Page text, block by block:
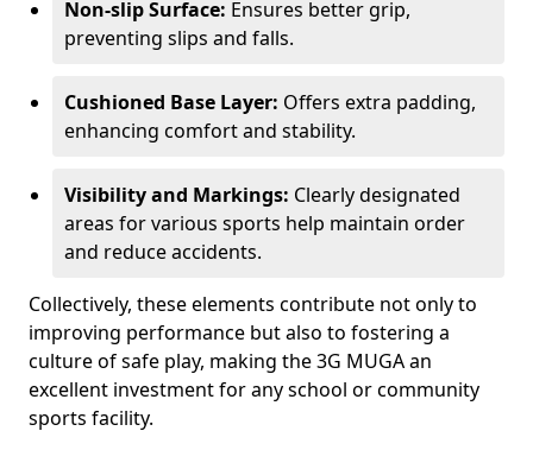
Non-slip Surface: Ensures better grip,
preventing slips and falls.
Cushioned Base Layer: Offers extra padding,
enhancing comfort and stability.
Visibility and Markings: Clearly designated
areas for various sports help maintain order
and reduce accidents.
Collectively, these elements contribute not only to
improving performance but also to fostering a
culture of safe play, making the 3G MUGA an
excellent investment for any school or community
sports facility.